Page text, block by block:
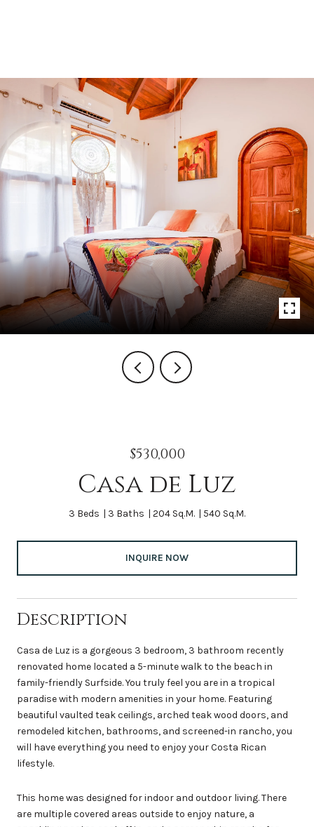
$530,000
Casa de Luz
3 Beds 3 Baths 204 Sq.M. 540 Sq.M.
INQUIRE NOW
Description
Casa de Luz is a gorgeous 3 bedroom, 3 bathroom recently
renovated home located a 5-minute walk to the beach in
family-friendly Surfside. You truly feel you are in a tropical
paradise with modern amenities in your home. Featuring
beautiful vaulted teak ceilings, arched teak wood doors, and
remodeled kitchen, bathrooms, and screened-in rancho, you
will have everything you need to enjoy your Costa Rican
lifestyle.
This home was designed for indoor and outdoor living. There
are multiple covered areas outside to enjoy nature, a